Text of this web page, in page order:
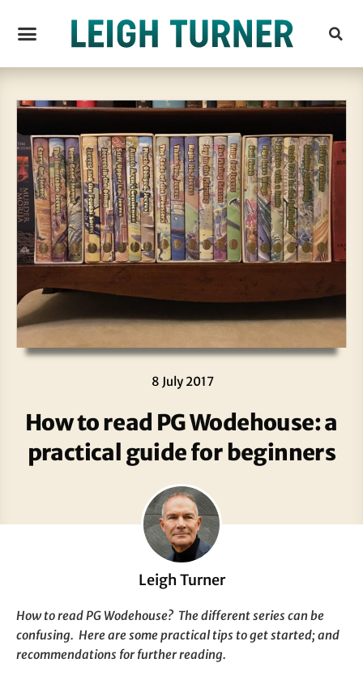
8 July 2017
How to read PG Wodehouse: a
practical guide for beginners
Leigh Turner
How to read PG Wodehouse? The different series can be
confusing. Here are some practical tips to get started; and
recommendations for further reading.